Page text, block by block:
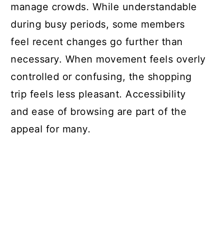
manage crowds. While understandable
during busy periods, some members
feel recent changes go further than
necessary. When movement feels overly
controlled or confusing, the shopping
trip feels less pleasant. Accessibility
and ease of browsing are part of the
appeal for many.